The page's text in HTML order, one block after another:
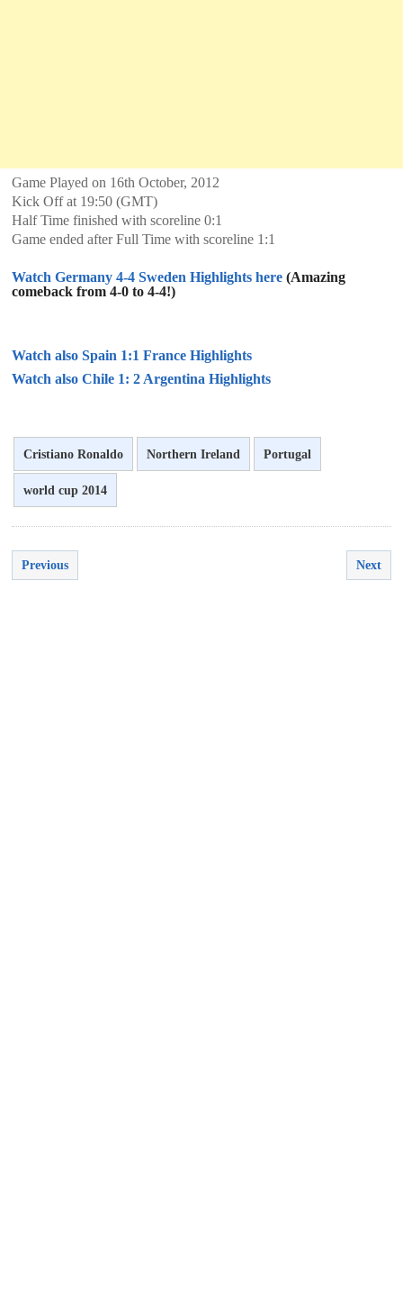
Game Played on 16th October, 2012
Kick Off at 19:50 (GMT)
Half Time finished with scoreline 0:1
Game ended after Full Time with scoreline 1:1
Watch Germany 4-4 Sweden Highlights here (Amazing
comeback from 4-0 to 4-4!)
Watch also Spain 1:1 France Highlights
Watch also Chile 1: 2 Argentina Highlights
Cristiano Ronaldo Northern Ireland Portugal
world cup 2014
Previous Next